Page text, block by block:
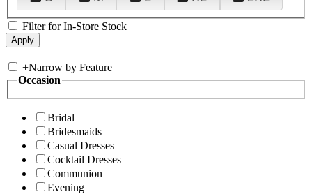
Filter for In-Store Stock
+Narrow by Feature
Occasion
Bridal
Bridesmaids
Casual Dresses
Cocktail Dresses
Communion
Evening